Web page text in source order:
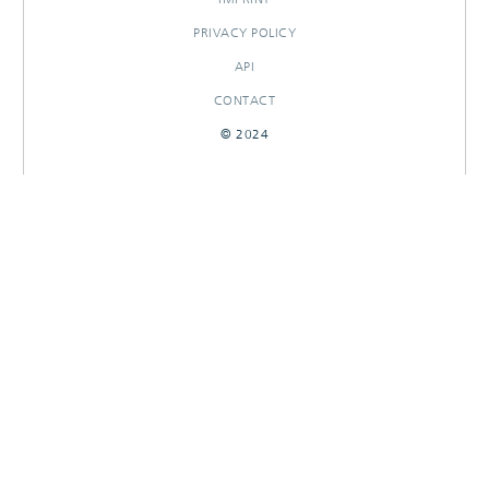
PRIVACY POLICY
API
CONTACT
© 2024